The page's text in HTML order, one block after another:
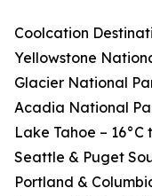
Coolcation
Yellowstone
Glacier National
Acadia National
Lake Tahoe – 16°C
Seattle & Puget
Portland &